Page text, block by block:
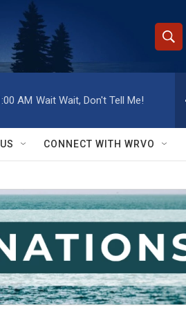
S
h
w
S
e
a
r
c
h
e
h
Q
y
AM Wait Wait, Don't Tell Me!
CONNECT WITH WRVO